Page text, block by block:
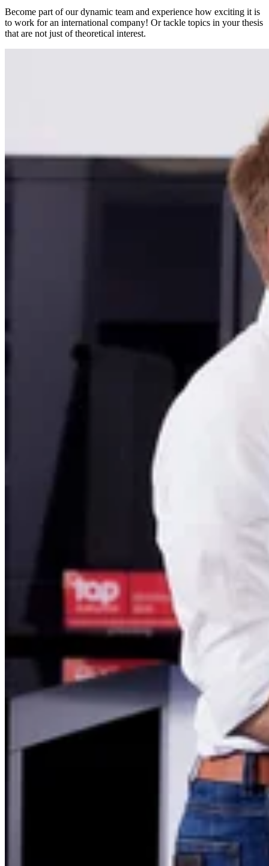
Become part of our dynamic team and experience how exciting it is
to work for an international company! Or tackle topics in your thesis
that are not just of theoretical interest.